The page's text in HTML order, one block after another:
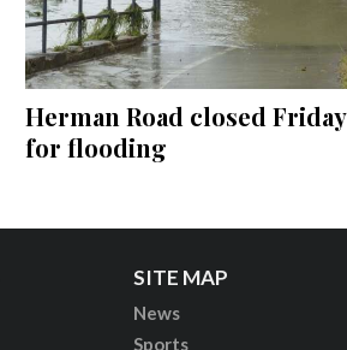
Herman Road closed Friday
for flooding
SITE MAP
News
Sports